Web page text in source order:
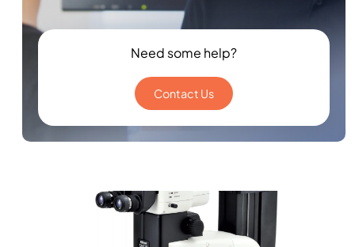
Need some help?
Contact Us